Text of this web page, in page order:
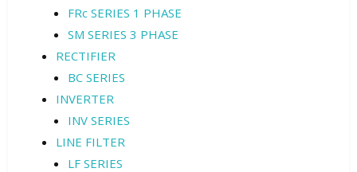
FRc SERIES 1 PHASE
SM SERIES 3 PHASE
RECTIFIER
BC SERIES
INVERTER
INV SERIES
LINE FILTER
LF SERIES